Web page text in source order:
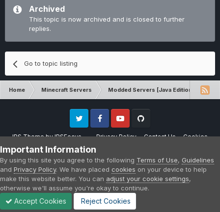
Archived
This topic is now archived and is closed to further
replies.
Go to topic listing
Home Minecraft Servers Modded Servers [Java Edition]
IPS ThemebyIPSFocus Privacy Policy Contact Us Cookies
Twitter FacebookYoutube
Please note that CraftersLand is not affiliated with Mojang AB in any way.
Minecraft is a copyright of Mojang AB.
Powered by Invision Community
Important Information
By using this site you agree to the following Terms of Use, Guidelines
and Privacy Policy. We have placed cookies on your device to help
make this website better. You can adjust your cookie settings,
otherwise we'll assume you're okay to continue.
Accept Cookies Reject Cookies